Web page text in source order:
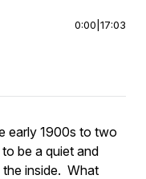
0:00 17:03
early 1900s to two
be a quiet and
the inside. What